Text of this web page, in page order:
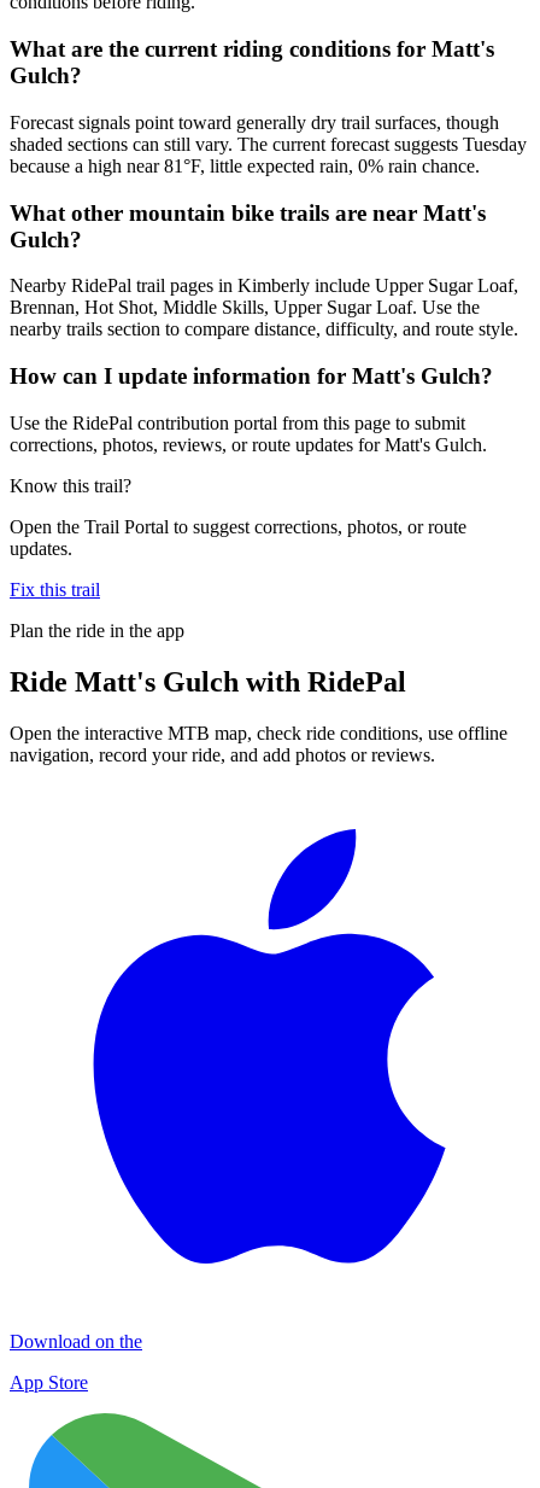
What are the current riding conditions for Matt's
Gulch?
Forecast signals point toward generally dry trail surfaces, though
shaded sections can still vary. The current forecast suggests Tuesday
because a high near 81°F, little expected rain, 0% rain chance.
What other mountain bike trails are near Matt's
Gulch?
Nearby RidePal trail pages in Kimberly include Upper Sugar Loaf,
Brennan, Hot Shot, Middle Skills, Upper Sugar Loaf. Use the
nearby trails section to compare distance, difficulty, and route style.
How can I update information for Matt's Gulch?
Use the RidePal contribution portal from this page to submit
corrections, photos, reviews, or route updates for Matt's Gulch.
Know this trail?
Open the Trail Portal to suggest corrections, photos, or route
updates.
Fix this trail
Plan the ride in the app
Ride Matt's Gulch with RidePal
Open the interactive MTB map, check ride conditions, use offline
navigation, record your ride, and add photos or reviews.
Download on the
App Store